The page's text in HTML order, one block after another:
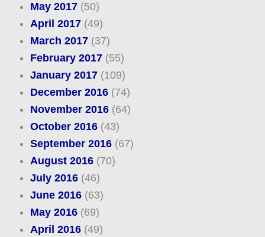
May 2017(50)
April 2017(49)
March 2017(37)
February 2017(55)
January 2017(109)
December 2016(74)
November 2016(64)
October 2016(43)
September 2016(67)
August 2016(70)
July 2016(46)
June 2016(63)
May 2016(69)
April 2016(49)